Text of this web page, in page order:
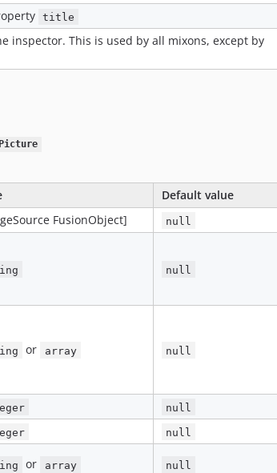
1.2.0
dev-
title
inspector. This is used by all mixons, except by
Default value
FusionObject] null
null
or array null
null
null
or array null